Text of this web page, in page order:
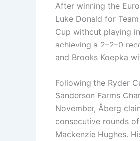
After winning the
Luke Donald for
Cup without playing
achieving a 2–2–0
and Brooks Koepka
Following the Ryder
Sanderson Farms
November, Åberg
consecutive rounds
Mackenzie Hughes.